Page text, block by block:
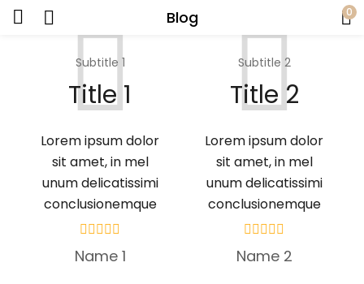
Blog 0
Subtitle 1
Title 1
Lorem ipsum dolor
sit amet, in mel
unum delicatissimi
conclusionemque
Name 1
Subtitle 2
Title 2
Lorem ipsum dolor
sit amet, in mel
unum delicatissimi
conclusionemque
Name 2